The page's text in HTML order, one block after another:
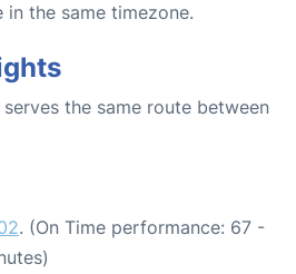
the same timezone.
the same route between
. (On Time performance: 67 -